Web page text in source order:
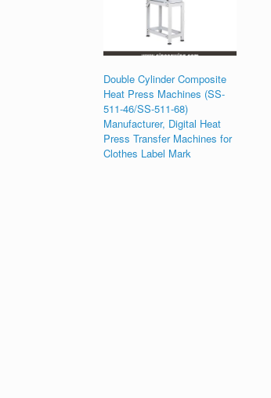
Double Cylinder Composite
Heat Press Machines (SS-
511-46/SS-511-68)
Manufacturer, Digital Heat
Press Transfer Machines for
Clothes Label Mark